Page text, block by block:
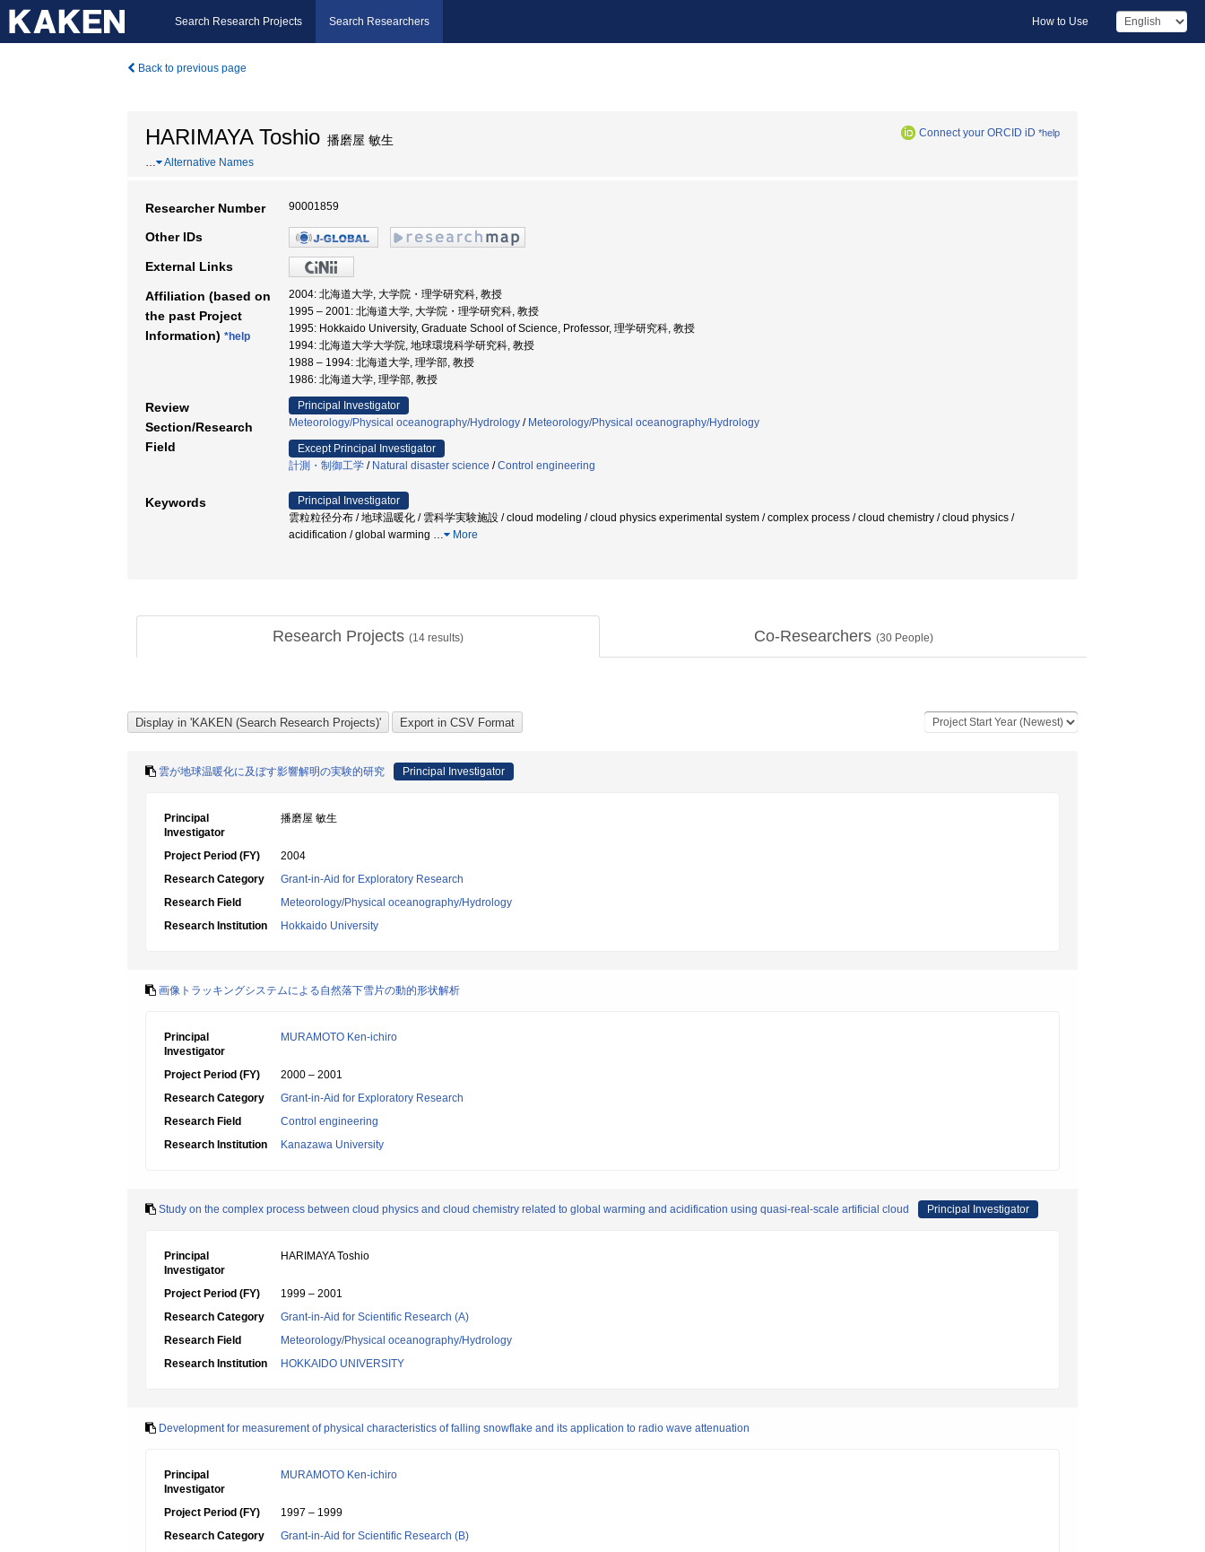
Search Research Projects Search Researchers How to Use
Back to previous page
HARIMAYA Toshio 播磨屋 敏生 Connect your ORCID iD *help
… Alternative Names
Researcher Number 90001859
Other IDs
External Links
Affiliation (based on
the past Project
Information) *help
2004: 北海道大学, 大学院・理学研究科, 教授
1995 – 2001: 北海道大学, 大学院・理学研究科, 教授
1995: Hokkaido University, Graduate School of Science, Professor, 理学研究科, 教授
1994: 北海道大学大学院, 地球環境科学研究科, 教授
1988 – 1994: 北海道大学, 理学部, 教授
1986: 北海道大学, 理学部, 教授
Review
Section/Research
Field
Principal Investigator
Meteorology/Physical oceanography/Hydrology / Meteorology/Physical oceanography/Hydrology
Except Principal Investigator
計測・制御工学 / Natural disaster science /Control engineering
Keywords
Principal Investigator
雲粒粒径分布 / 地球温暖化 / 雲科学実験施設 / cloud modeling / cloud physics experimental system / complex process / cloud chemistry / cloud physics /
acidification / global warming … More
Research Projects (14 results) Co-Researchers (30People)
雲が地球温暖化に及ぼす影響解明の実験的研究 Principal Investigator
Principal
Investigator
播磨屋 敏生
Project Period (FY)
2004
Research Category
Grant-in-Aid for Exploratory Research
Research Field
Meteorology/Physical oceanography/Hydrology
Research Institution
Hokkaido University
画像トラッキングシステムによる自然落下雪片の動的形状解析
Principal
Investigator
MURAMOTO Ken-ichiro
Project Period (FY)
2000 – 2001
Research Category
Grant-in-Aid for Exploratory Research
Research Field
Control engineering
Research Institution
Kanazawa University
Study on the complex process between cloud physics and cloud chemistry related to global warming and acidification using quasi-real-scale artificial cloud Principal Investigator
Principal
Investigator
HARIMAYA Toshio
Project Period (FY)
1999 – 2001
Research Category
Grant-in-Aid for Scientific Research (A)
Research Field
Meteorology/Physical oceanography/Hydrology
Research Institution
HOKKAIDO UNIVERSITY
Development for measurement of physical characteristics of falling snowflake and its application to radio wave attenuation
Principal
Investigator
MURAMOTO Ken-ichiro
Project Period (FY)
1997 – 1999
Research Category
Grant-in-Aid for Scientific Research (B)